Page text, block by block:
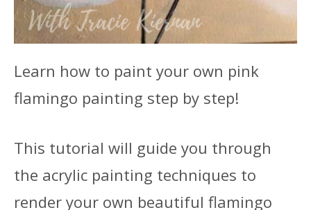
Learn how to paint your own pink
flamingo painting step by step!
This tutorial will guide you through
the acrylic painting techniques to
render your own beautiful flamingo